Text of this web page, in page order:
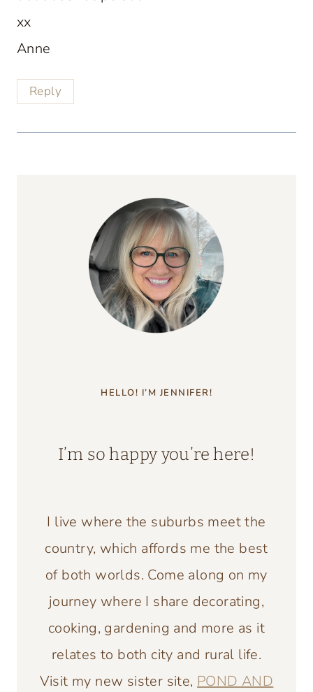
xx
Anne
Reply
HELLO! I’M JENNIFER!
I’m so happy you’re here!
I live where the suburbs meet the
country, which affords me the best
of both worlds. Come along on my
journey where I share decorating,
cooking, gardening and more as it
relates to both city and rural life.
Visit my new sister site, POND AND